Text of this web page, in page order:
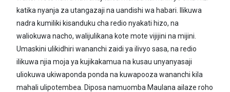
katika nyanja za utangazaji na uandishi wa habari. Ilikuwa
nadra kumiliki kisanduku cha redio nyakati hizo, na
waliokuwa nacho, walijulikana kote mote vijijini na mijini.
Umaskini ulikidhiri wananchi zaidi ya ilivyo sasa, na redio
ilikuwa njia moja ya kujikakamua na kusau unyanyasaji
uliokuwa ukiwaponda ponda na kuwapooza wananchi kila
mahali ulipotembea. Diposa namuomba Maulana ailaze roho